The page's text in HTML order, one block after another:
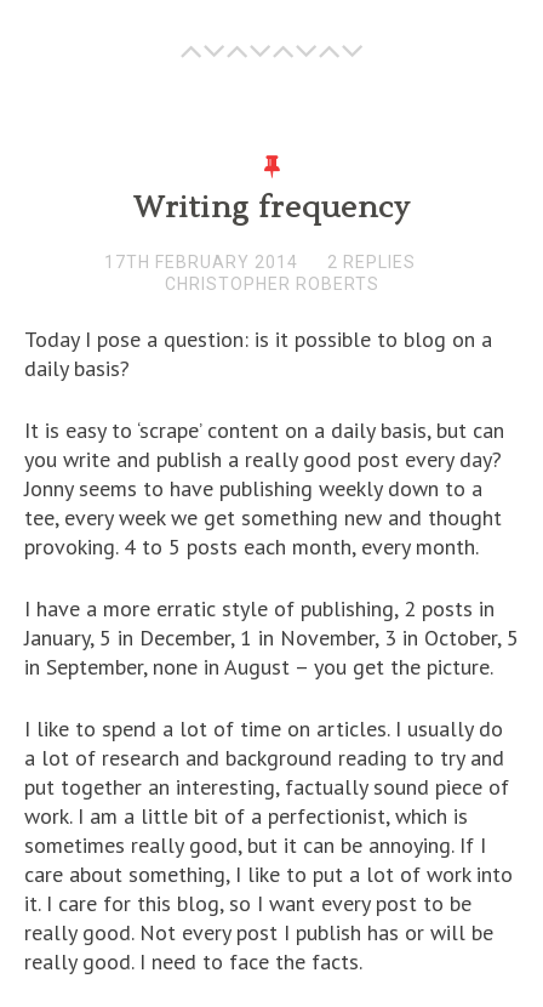
Writing frequency
17TH FEBRUARY 2014
2 REPLIES
CHRISTOPHER ROBERTS
Today I pose a question: is it possible to blog on a
daily basis?
It is easy to ‘scrape’ content on a daily basis, but can
you write and publish a really good post every day?
Jonny seems to have publishing weekly down to a
tee, every week we get something new and thought
provoking. 4 to 5 posts each month, every month.
I have a more erratic style of publishing, 2 posts in
January, 5 in December, 1 in November, 3 in October, 5
in September, none in August – you get the picture.
I like to spend a lot of time on articles. I usually do
a lot of research and background reading to try and
put together an interesting, factually sound piece of
work. I am a little bit of a perfectionist, which is
sometimes really good, but it can be annoying. If I
care about something, I like to put a lot of work into
it. I care for this blog, so I want every post to be
really good. Not every post I publish has or will be
really good. I need to face the facts.